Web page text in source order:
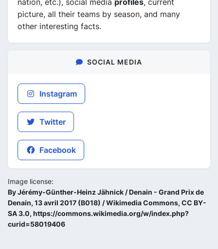
picture, all their teams by season, and many
other interesting facts.
SOCIAL MEDIA
Instagram
Twitter
Facebook
Image license:
By Jérémy-Günther-Heinz Jähnick / Denain - Grand Prix de
Denain, 13 avril 2017 (B018) / Wikimedia Commons, CC BY-
SA 3.0, https://commons.wikimedia.org/w/index.php?
curid=58019406